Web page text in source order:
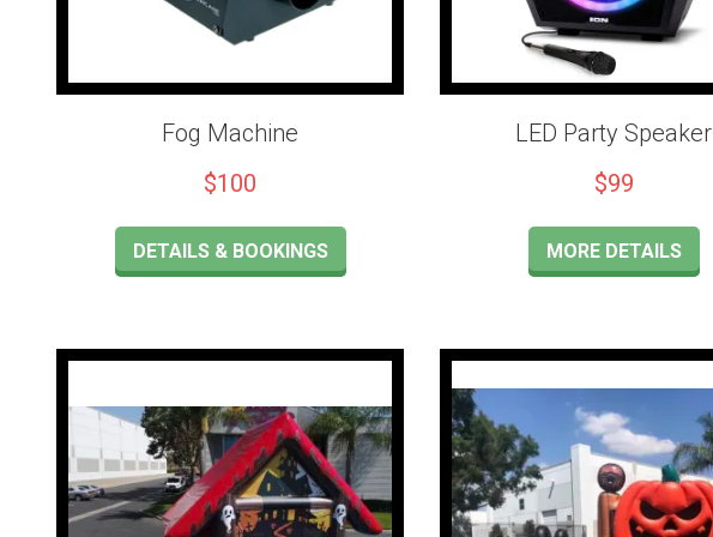
Fog Machine
$100
DETAILS & BOOKINGS
LED Party Speaker
$99
MORE DETAILS